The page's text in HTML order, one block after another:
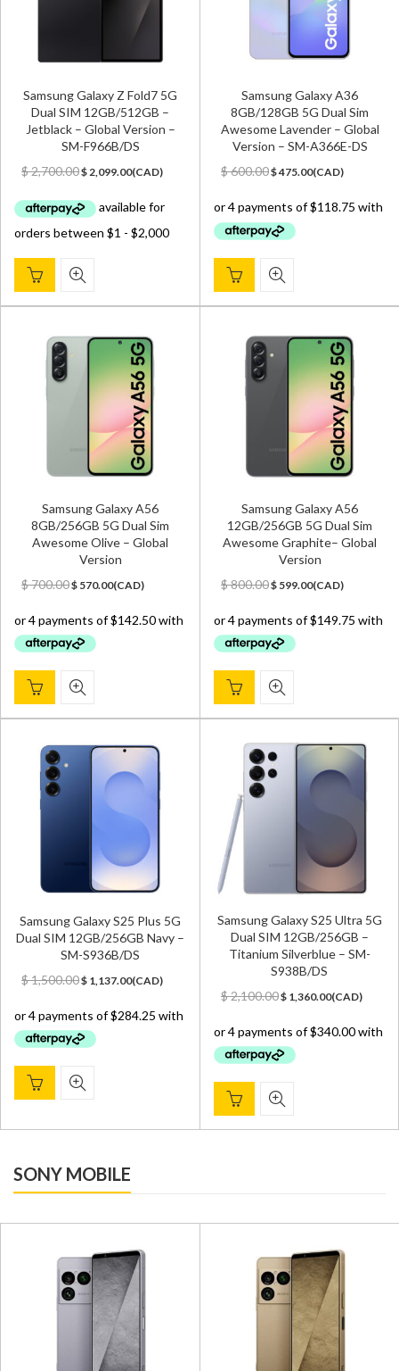
Samsung Galaxy Z Fold7 5G
Dual SIM 12GB/512GB –
Jetblack – Global Version –
SM-F966B/DS
$2,700.00Original
was:
$ 2,700.00.
$2,099.00Current
is:
(CAD)
Samsung Galaxy A36
8GB/128GB 5G Dual Sim
Awesome Lavender – Global
Version – SM-A366E-DS
$600.00Original
was:
$ 600.00.
$475.00Current
is:
(CAD)
Samsung Galaxy A56
8GB/256GB 5G Dual Sim
Awesome Olive – Global
Version
$700.00Original
was:
$ 700.00.
$ 570.00Current
is:
(CAD)
Samsung Galaxy A56
12GB/256GB 5G Dual Sim
Awesome Graphite– Global
Version
$800.00Original
was:
$ 800.00.
$ 599.00Current
is:
(CAD)
Samsung Galaxy S25 Plus 5G
Dual SIM 12GB/256GB Navy –
SM-S936B/DS
$1,500.00Original
was:
$ 1,500.00.
$ 1,137.00Current
is:
(CAD)
Samsung Galaxy S25 Ultra 5G
Dual SIM 12GB/256GB –
Titanium Silverblue – SM-
S938B/DS
$2,100.00Original
was:
$ 2,100.00.
$ 1,360.00Current
is:
(CAD)
SONY MOBILE